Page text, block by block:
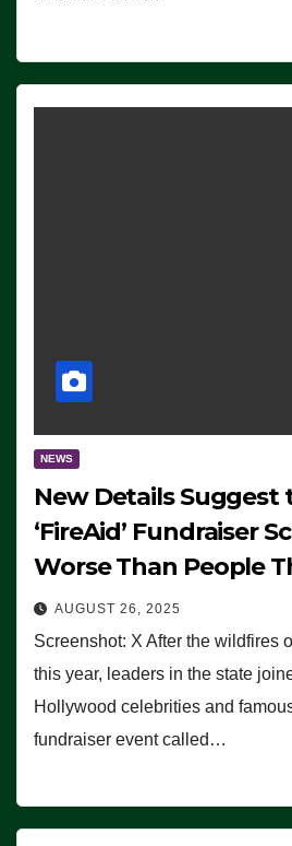
NEWS
New Details Suggest
‘FireAid’ Fundraiser
Worse Than People
AUGUST 26, 2025
Screenshot: X After the wildfires
this year, leaders in the state
Hollywood celebrities and
fundraiser event called…